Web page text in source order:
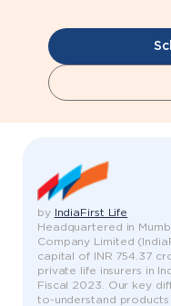
by
IndiaFirst Life
Headquartered in
Company Limited
capital of INR 754.37
private life insurers in
Fiscal 2023. Our key
to-understand